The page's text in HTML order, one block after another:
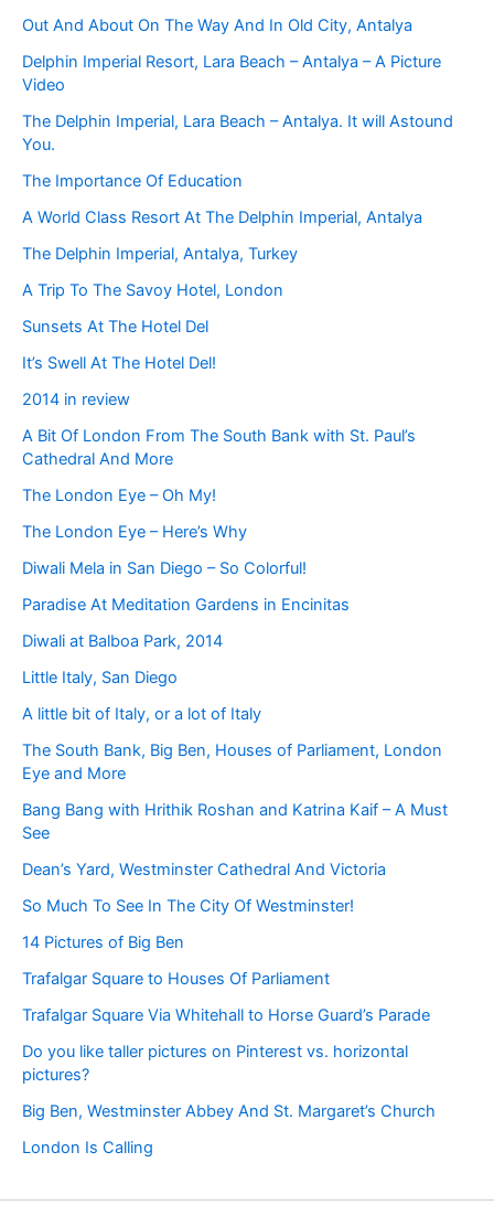
Out And About On The Way And In Old City, Antalya
Delphin Imperial Resort, Lara Beach – Antalya – A Picture
Video
The Delphin Imperial, Lara Beach – Antalya. It will Astound
You.
The Importance Of Education
A World Class Resort At The Delphin Imperial, Antalya
The Delphin Imperial, Antalya, Turkey
A Trip To The Savoy Hotel, London
Sunsets At The Hotel Del
It’s Swell At The Hotel Del!
2014 in review
A Bit Of London From The South Bank with St. Paul’s
Cathedral And More
The London Eye – Oh My!
The London Eye – Here’s Why
Diwali Mela in San Diego – So Colorful!
Paradise At Meditation Gardens in Encinitas
Diwali at Balboa Park, 2014
Little Italy, San Diego
A little bit of Italy, or a lot of Italy
The South Bank, Big Ben, Houses of Parliament, London
Eye and More
Bang Bang with Hrithik Roshan and Katrina Kaif – A Must
See
Dean’s Yard, Westminster Cathedral And Victoria
So Much To See In The City Of Westminster!
14 Pictures of Big Ben
Trafalgar Square to Houses Of Parliament
Trafalgar Square Via Whitehall to Horse Guard’s Parade
Do you like taller pictures on Pinterest vs. horizontal
pictures?
Big Ben, Westminster Abbey And St. Margaret’s Church
London Is Calling